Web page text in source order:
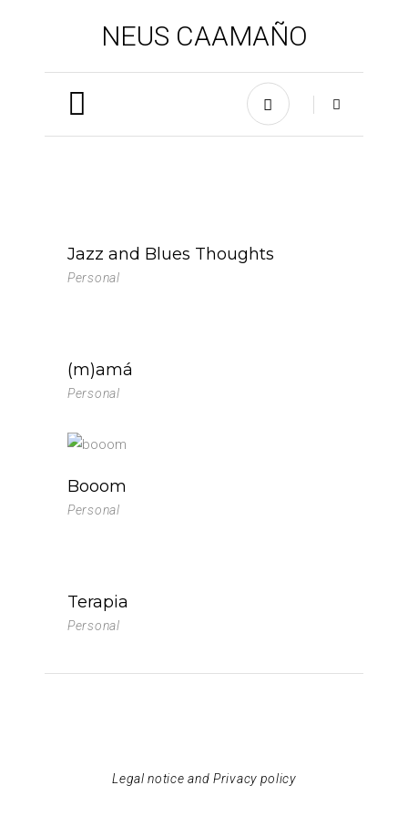
NEUS CAAMAÑO
Jazz and Blues Thoughts
Personal
(m)amá
Personal
Booom
Personal
Terapia
Personal
Legal notice and Privacy policy